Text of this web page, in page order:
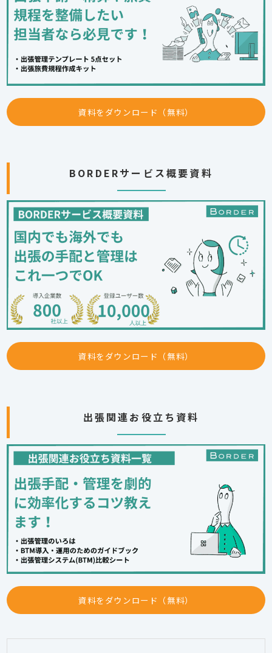
資料をダウンロード（無料）
BORDERサービス概要資料
資料をダウンロード（無料）
出張関連お役立ち資料
資料をダウンロード（無料）